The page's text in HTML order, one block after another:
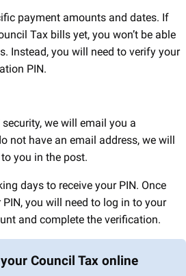
payment amounts and dates. If
Tax bills yet, you won’t be able
Instead, you will need to verify your
PIN.
we will email you a
not have an email address, we will
you in the post.
days to receive your PIN. Once
you will need to log in to your
and complete the verification.
Council Tax online